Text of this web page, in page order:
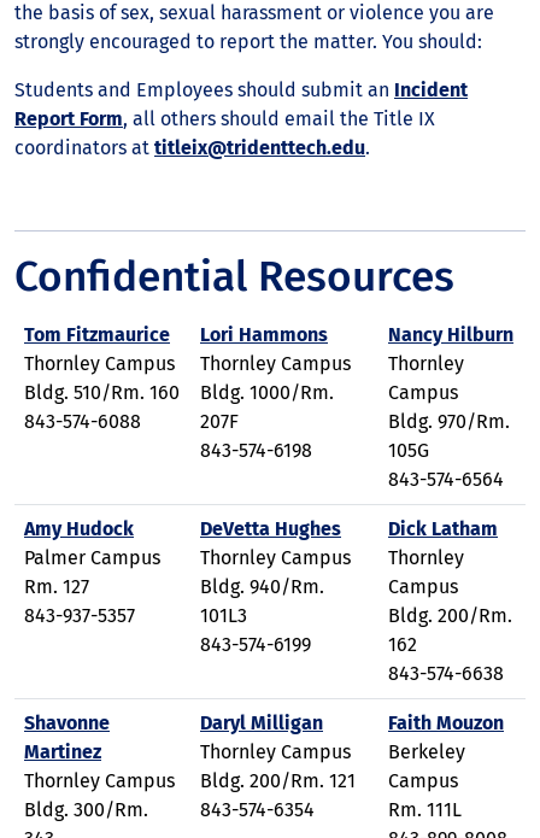
the basis of sex, sexual harassment or violence you are
strongly encouraged to report the matter. You should:
Students and Employees should submit an Incident
Report Form, all others should email the Title IX
coordinators at titleix@tridenttech.edu.
Confidential Resources
Tom Fitzmaurice
Thornley Campus
Bldg. 510/Rm. 160
843-574-6088
Lori Hammons
Thornley Campus
Bldg. 1000/Rm.
207F
843-574-6198
Nancy Hilburn
Thornley
Campus
Bldg. 970/Rm.
105G
843-574-6564
Amy Hudock
Palmer Campus
Rm. 127
843-937-5357
DeVetta Hughes
Thornley Campus
Bldg. 940/Rm.
101L3
843-574-6199
Dick Latham
Thornley
Campus
Bldg. 200/Rm.
162
843-574-6638
Shavonne
Martinez
Thornley Campus
Bldg. 300/Rm.
Daryl Milligan
Thornley Campus
Bldg. 200/Rm. 121
843-574-6354
Faith Mouzon
Berkeley
Campus
Rm. 111L